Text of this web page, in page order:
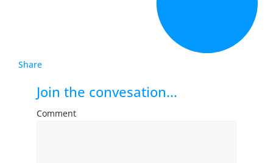
Share
Join the convesation...
Comment